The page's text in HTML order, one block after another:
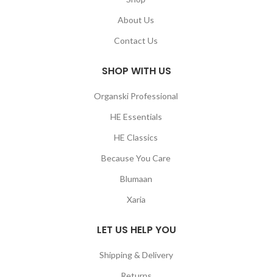
About Us
Contact Us
SHOP WITH US
Organski Professional
HE Essentials
HE Classics
Because You Care
Blumaan
Xaria
LET US HELP YOU
Shipping & Delivery